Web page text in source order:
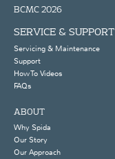
BCMC 2026
SERVICE & SUPPORT
Servicing & Maintenance
Support
How To Videos
FAQs
ABOUT
Why Spida
Our Story
Our Approach